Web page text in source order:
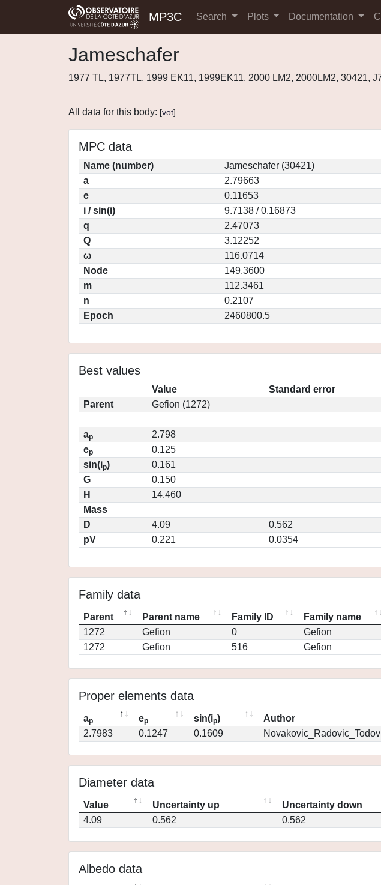
MP3C Search Plots Documentation
Jameschafer
1977 TL, 1977TL, 1999 EK11, 1999EK11, 2000 LM2, 2000LM2, 30421,
All data for this body: [vot]
MPC data
Name (number)
Jameschafer (30421)
a
2.79663
e
0.11653
i / sin(i)
9.7138 / 0.16873
q
2.47073
Q
3.12252
ω
116.0714
Node
149.3600
m
112.3461
n
0.2107
Epoch
2460800.5
Best values
Value
Standard error
Parent
Gefion (1272)
ap
2.798
ep
0.125
sin(ip)
0.161
G
0.150
H
14.460
Mass
D
4.09
0.562
pV
0.221 0.0354
Family data
Parent Parent name Family ID Family name
1272
Gefion 0 Gefion
1272
Gefion 516 Gefion
Proper elements data
ap ep sin(ip) Author
2.7983
0.1247 0.1609
Diameter data
Value Uncertainty up Uncertainty down
4.09
0.562 0.562
Albedo data